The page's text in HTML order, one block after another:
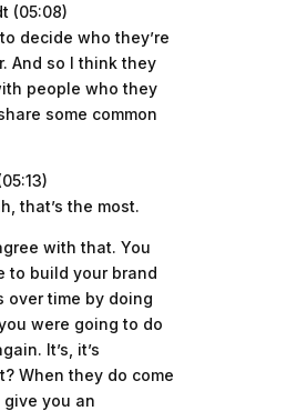
(05:08)
decide who they’re
And so I think they
people who they
some common
that’s the most.
with that. You
to build your brand
over time by doing
were going to do
It’s, it’s
When they do come
you an